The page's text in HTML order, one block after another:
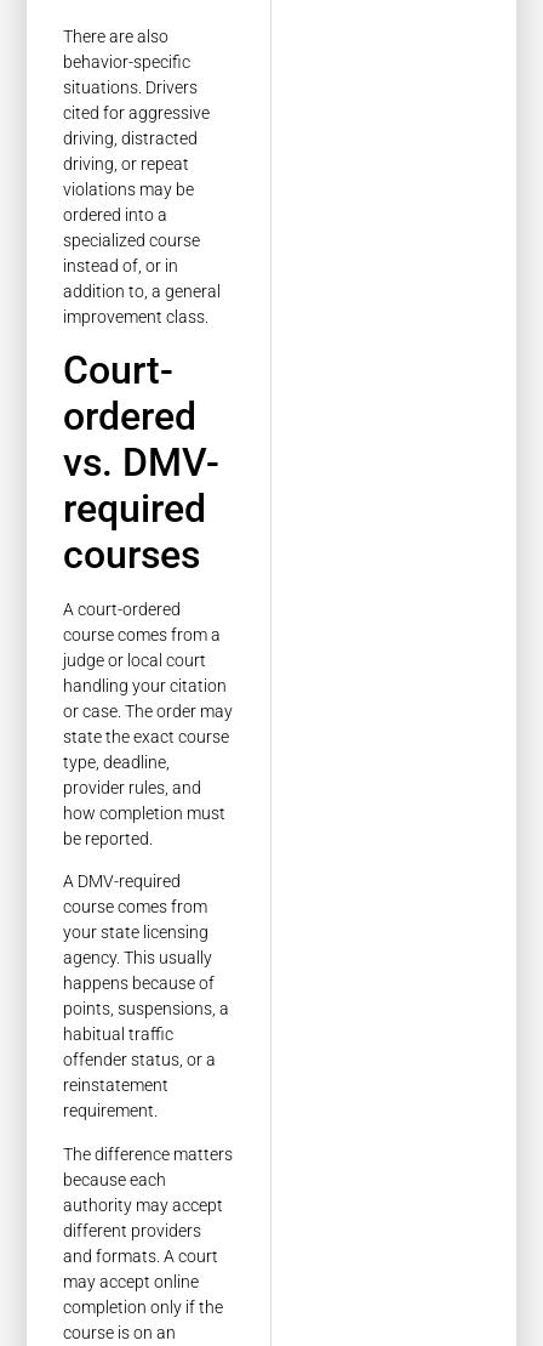
There are also
behavior-specific
situations. Drivers
cited for aggressive
driving, distracted
driving, or repeat
violations may be
ordered into a
specialized course
instead of, or in
addition to, a general
improvement class.
Court-
ordered
vs. DMV-
required
courses
A court-ordered
course comes from a
judge or local court
handling your citation
or case. The order may
state the exact course
type, deadline,
provider rules, and
how completion must
be reported.
A DMV-required
course comes from
your state licensing
agency. This usually
happens because of
points, suspensions, a
habitual traffic
offender status, or a
reinstatement
requirement.
The difference matters
because each
authority may accept
different providers
and formats. A court
may accept online
completion only if the
course is on an